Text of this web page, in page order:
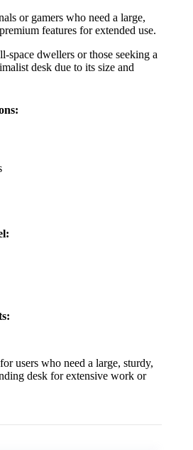
or gamers who need a large,
features for extended use.
space dwellers or those seeking a
desk due to its size and
users who need a large, sturdy,
desk for extensive work or